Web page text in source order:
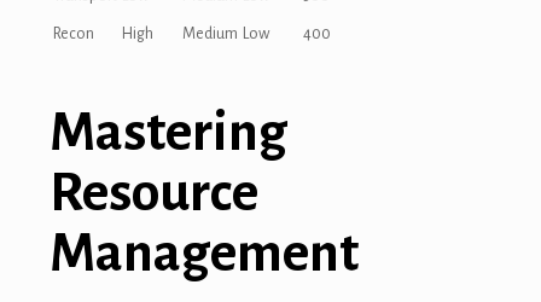
Recon High Medium Low 400
Mastering
Resource
Management